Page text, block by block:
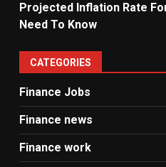
Projected Inflation Rate
Need To Know
CATEGORIES
Finance Jobs
Finance news
Finance work